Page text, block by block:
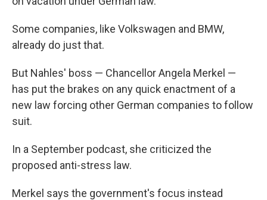
Some companies, like Volkswagen and BMW,
already do just that.
But Nahles' boss — Chancellor Angela Merkel —
has put the brakes on any quick enactment of a
new law forcing other German companies to follow
suit.
In a September podcast, she criticized the
proposed anti-stress law.
Merkel says the government's focus instead